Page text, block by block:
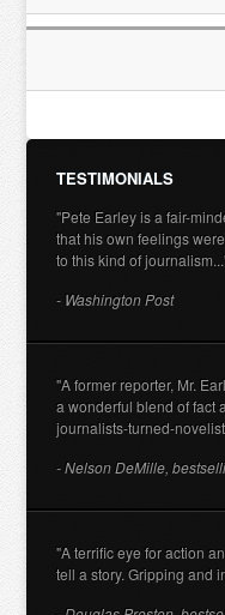
TESTIMONIALS
"Pete Earley is a fair-
that his own feelings
to this kind of
- Washington Post
"A former reporter, Mr.
a wonderful blend of fact
journalists-turned-
- Nelson DeMille,
"A terrific eye for action
tell a story. Gripping and